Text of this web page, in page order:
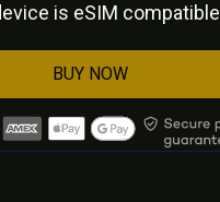
is eSIM compatible
BUY NOW